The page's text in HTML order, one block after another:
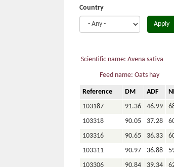
Country
Apply
Scientific name: Avena sativa
Feed name: Oats hay
Reference DM ADF
103187
91.36 46.99
103318
90.05 37.28
103316
90.65 36.33
103311
90.97 36.88
103306
90.84 39.34